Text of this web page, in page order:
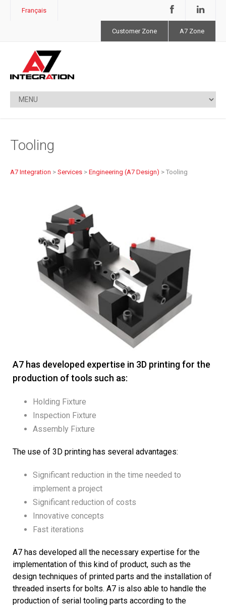
Français
Customer Zone A7 Zone
Tooling
A7 Integration > Services > Engineering (A7 Design) > Tooling
A7 has developed expertise in 3D printing for the
production of tools such as:
Holding Fixture
Inspection Fixture
Assembly Fixture
The use of 3D printing has several advantages:
Significant reduction in the time needed to
implement a project
Significant reduction of costs
Innovative concepts
Fast iterations
A7 has developed all the necessary expertise for the
implementation of this kind of product, such as the
design techniques of printed parts and the installation of
threaded inserts for bolts. A7 is also able to handle the
production of serial tooling parts according to the